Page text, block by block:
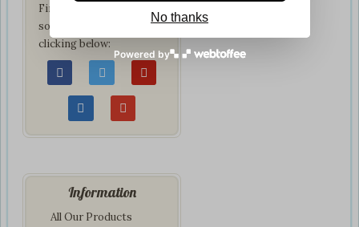
Find us on your favorite
social network by
clicking below:
Information
All Our Products
No thanks
Powered by